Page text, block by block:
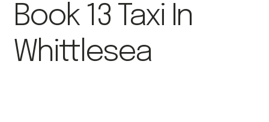
Book 13 Taxi In
Whittlesea